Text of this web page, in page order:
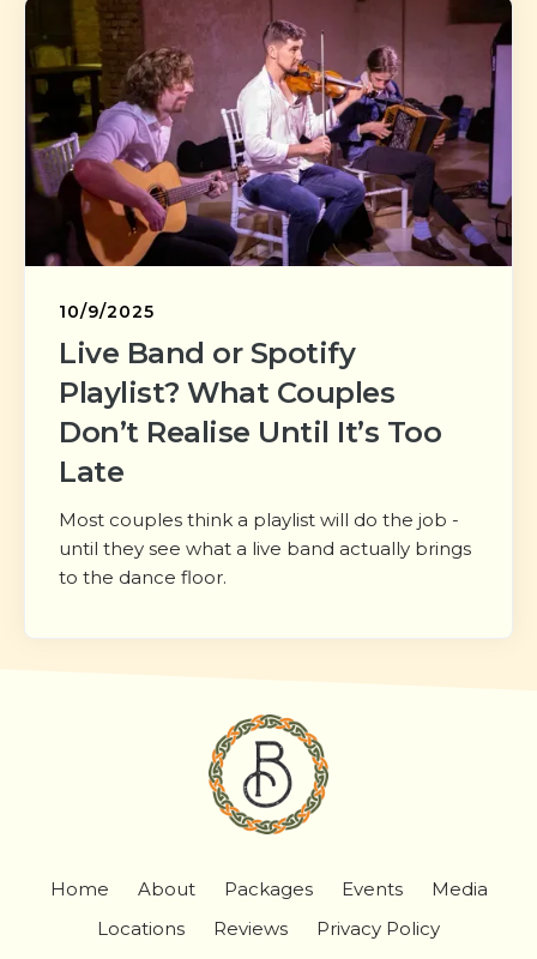
10/9/2025
Live Band or Spotify
Playlist? What Couples
Don’t Realise Until It’s Too
Late
Most couples think a playlist will do the job -
until they see what a live band actually brings
to the dance floor.
Home About Packages Events
Media
Locations
Reviews Privacy Policy